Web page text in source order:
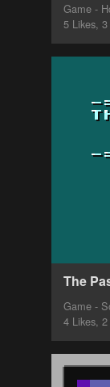
Game -
5 Likes,
The
Game -
4 Likes,